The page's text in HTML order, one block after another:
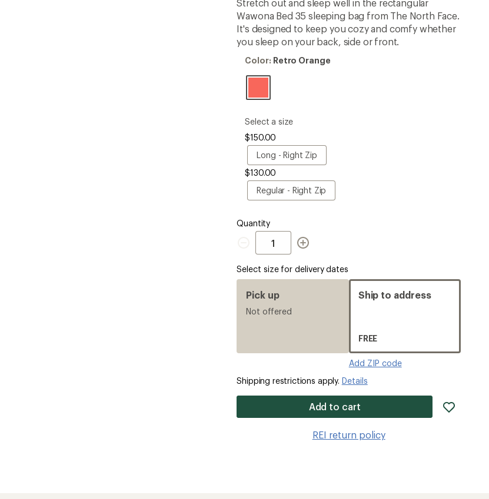
first!
Stretch out and sleep well in the rectangular
Wawona Bed 35 sleeping bag from The North Face.
It's designed to keep you cozy and comfy whether
you sleep on your back, side or front.
Color:
Orange
Color: Retro Orange
please
select
a
Size
Select a size
$150.00
Long - Right Zip
Long
-
Zip
$130.00
Regular - Right Zip
Regular
-
Quantity
Quantity
Select size for delivery dates
Pick up
Not offered
Ship to address
FREE
Add ZIP code
Shipping restrictions apply. Details
Add to cart
REI return policy